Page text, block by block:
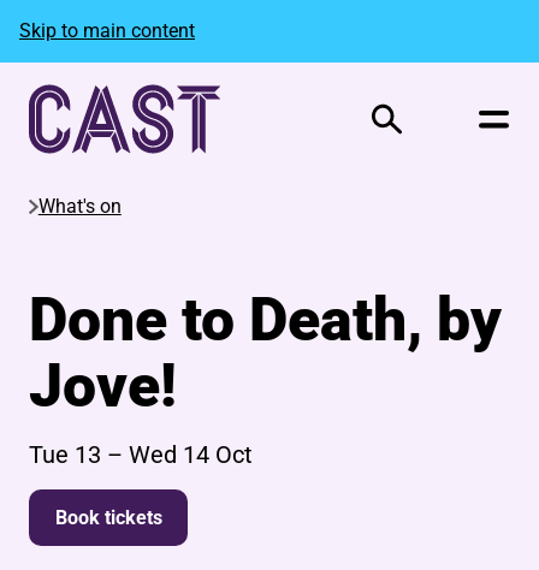
Skip to main content
Search
What's on
Done to Death, by
Jove!
Tue 13 –Wed 14 Oct
Book tickets